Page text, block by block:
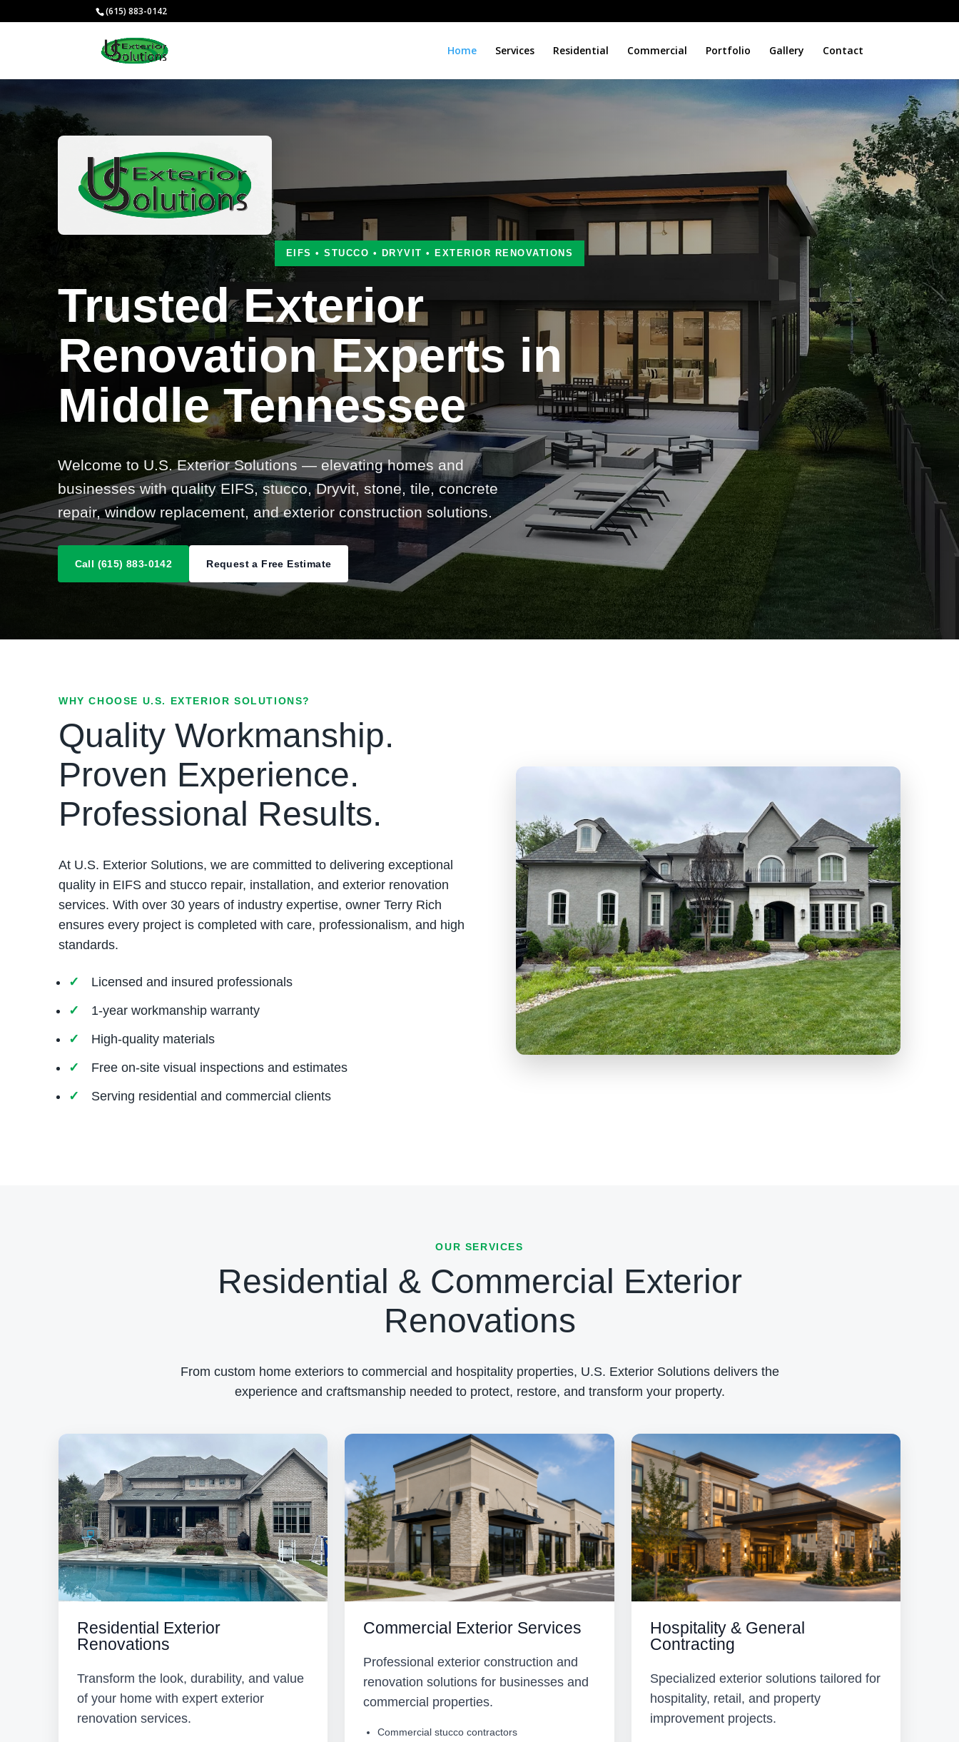
(615) 883-0142
Home Services Residential Commercial Portfolio Gallery Contact
EIFS • STUCCO • DRYVIT • EXTERIOR RENOVATIONS
Trusted Exterior
Renovation Experts in
Middle Tennessee
Welcome to U.S. Exterior Solutions — elevating homes and
businesses with quality EIFS, stucco, Dryvit, stone, tile, concrete
repair, window replacement, and exterior construction solutions.
Call (615) 883-0142 Request a Free Estimate
WHY CHOOSE U.S. EXTERIOR SOLUTIONS?
Quality Workmanship.
Proven Experience.
Professional Results.
At U.S. Exterior Solutions, we are committed to delivering exceptional
quality in EIFS and stucco repair, installation, and exterior renovation
services. With over 30 years of industry expertise, owner Terry Rich
ensures every project is completed with care, professionalism, and high
standards.
Licensed and insured professionals
1-year workmanship warranty
High-quality materials
Free on-site visual inspections and estimates
Serving residential and commercial clients
OUR SERVICES
Residential & Commercial Exterior
Renovations
From custom home exteriors to commercial and hospitality properties, U.S. Exterior Solutions delivers the
experience and craftsmanship needed to protect, restore, and transform your property.
Residential Exterior
Renovations
Transform the look, durability, and value
of your home with expert exterior
renovation services.
Commercial Exterior Services
Professional exterior construction and
renovation solutions for businesses and
commercial properties.
Commercial stucco contractors
Hospitality & General
Contracting
Specialized exterior solutions tailored for
hospitality, retail, and property
improvement projects.